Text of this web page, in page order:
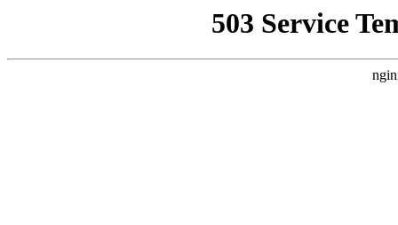
503 Service